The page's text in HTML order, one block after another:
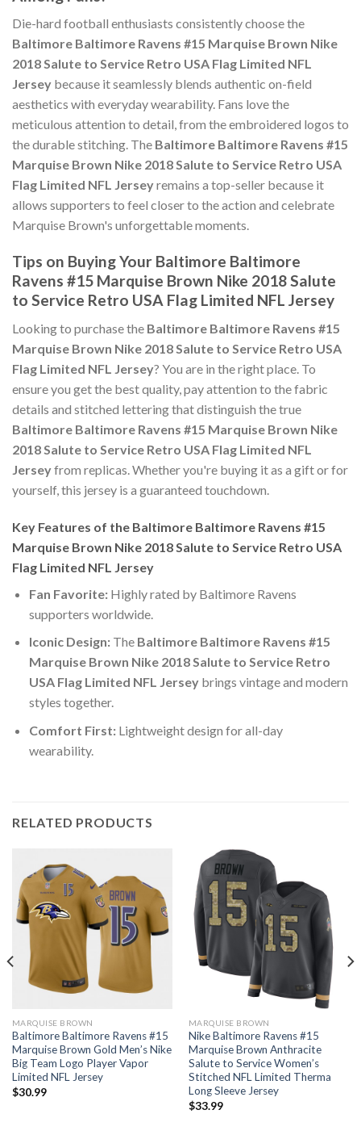
Die-hard football enthusiasts consistently choose the
Baltimore Baltimore Ravens #15 Marquise Brown Nike
2018 Salute to Service Retro USA Flag Limited NFL
Jersey because it seamlessly blends authentic on-field
aesthetics with everyday wearability. Fans love the
meticulous attention to detail, from the embroidered logos to
the durable stitching. The Baltimore Baltimore Ravens #15
Marquise Brown Nike 2018 Salute to Service Retro USA
Flag Limited NFL Jerseyremains a top-seller because it
allows supporters to feel closer to the action and celebrate
Marquise Brown's unforgettable moments.
Tips on Buying Your Baltimore Baltimore
Ravens #15 Marquise Brown Nike 2018 Salute
to Service Retro USA Flag Limited NFL Jersey
Looking to purchase the Baltimore Baltimore Ravens #15
Marquise Brown Nike 2018 Salute to Service Retro USA
Flag Limited NFL Jersey? You are in the right place. To
ensure you get the best quality, pay attention to the fabric
details and stitched lettering that distinguish the true
Baltimore Baltimore Ravens #15 Marquise Brown Nike
2018 Salute to Service Retro USA Flag Limited NFL
Jerseyfrom replicas. Whether you're buying it as a gift or for
yourself, this jersey is a guaranteed touchdown.
Key Features of the Baltimore Baltimore Ravens #15
Marquise Brown Nike 2018 Salute to Service Retro USA
Flag Limited NFL Jersey
Fan Favorite:Highly rated by Baltimore Ravens
supporters worldwide.
Iconic Design:The Baltimore Baltimore Ravens #15
Marquise Brown Nike 2018 Salute to Service Retro
USA Flag Limited NFL Jerseybrings vintage and modern
styles together.
Comfort First:Lightweight design for all-day
wearability.
RELATED PRODUCTS
MARQUISE BROWN
Baltimore Baltimore Ravens #15
Marquise Brown Gold Men’s Nike
Big Team Logo Player Vapor
Limited NFL Jersey
$30.99
MARQUISE BROWN
Nike Baltimore Ravens #15
Marquise Brown Anthracite
Salute to Service Women’s
Stitched NFL Limited Therma
Long Sleeve Jersey
$33.99